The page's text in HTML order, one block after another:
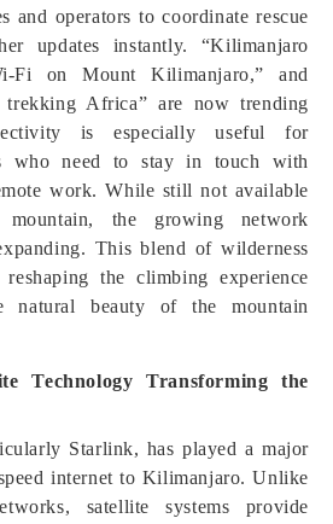
and operators to coordinate rescue
updates instantly. “Kilimanjaro
Fi on Mount Kilimanjaro,” and
trekking Africa” are now trending
is especially useful for
who need to stay in touch with
work. While still not available
the growing network
This blend of wilderness
the climbing experience
natural beauty of the mountain
Technology Transforming the
Starlink, has played a major
internet to Kilimanjaro. Unlike
satellite systems provide